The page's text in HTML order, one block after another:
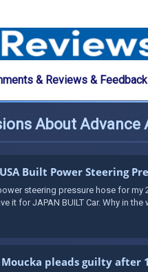
& Reviews &
About Advance
Built Power Steering
steering pressure hose for
it for JAPAN BUILT Car. Why in the
pleads guilty